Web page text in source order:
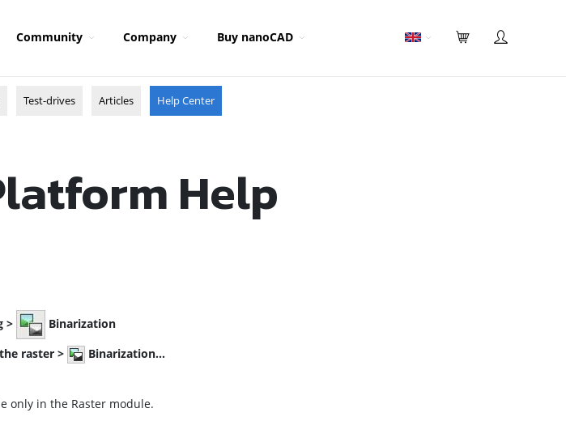
Community Company Buy nanoCAD
Test-drives Articles Help Center
Help
>
Binarization
raster >
Binarization…
in the Raster module.